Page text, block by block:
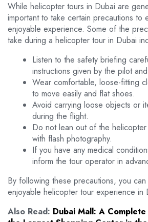
While helicopter tours in Dubai are
important to take certain precautions to
enjoyable experience. Some of the
take during a helicopter tour in Dubai
Listen to the safety briefing
instructions given by the pilot
Wear comfortable, loose-fitting
to move easily and flat shoes.
Avoid carrying loose objects or
during the flight.
Do not lean out of the
with flash photography.
If you have any medical
inform the tour operator in
By following these precautions, you
enjoyable helicopter tour experience in
Also Read: Dubai Mall: A